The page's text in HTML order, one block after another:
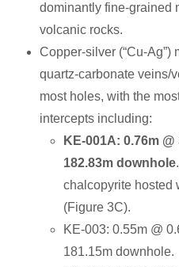
dominantly fine-grained
volcanic rocks.
Copper-silver (“Cu-
quartz-carbonate veins/
most holes, with the
intercepts including:
KE-001A: 0.76m
182.83m downhole
chalcopyrite hosted
(Figure 3C).
KE-003: 0.55m @
181.15m downhole.